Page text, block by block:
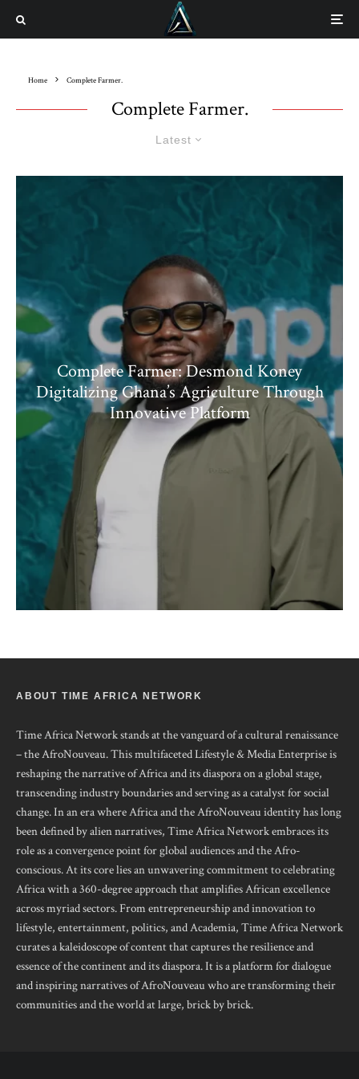
Home Complete Farmer.
Complete Farmer.
Latest
Complete Farmer: Desmond Koney
Digitalizing Ghana’s Agriculture Through
Innovative Platform
ABOUT TIME AFRICA NETWORK
Time Africa Network stands at the vanguard of a cultural renaissance
– the AfroNouveau. This multifaceted Lifestyle & Media Enterprise is
reshaping the narrative of Africa and its diaspora on a global stage,
transcending industry boundaries and serving as a catalyst for social
change. In an era where Africa and the AfroNouveau identity has long
been defined by alien narratives, Time Africa Network embraces its
role as a convergence point for global audiences and the Afro-
conscious. At its core lies an unwavering commitment to celebrating
Africa with a 360-degree approach that amplifies African excellence
across myriad sectors. From entrepreneurship and innovation to
lifestyle, entertainment, politics, and Academia, Time Africa Network
curates a kaleidoscope of content that captures the resilience and
essence of the continent and its diaspora. It is a platform for dialogue
and inspiring narratives of AfroNouveau who are transforming their
communities and the world at large, brick by brick.